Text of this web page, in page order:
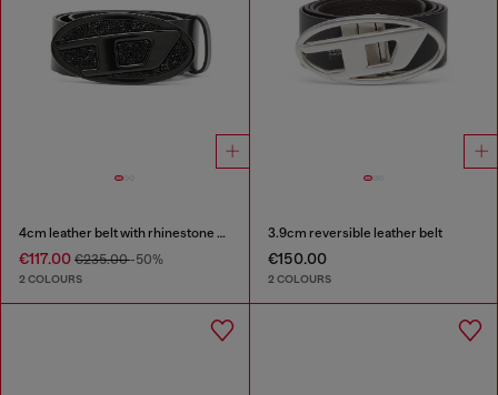
4cm leather belt with rhinestone Oval D buckle
€117.00 €235.00-50%
2 COLOURS
3.9cm reversible leather belt
€150.00
2 COLOURS